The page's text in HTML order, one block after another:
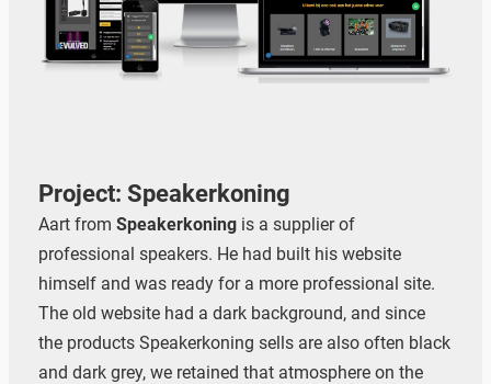
Project: Speakerkoning
Aart from Speakerkoningis a supplier of
professional speakers. He had built his website
himself and was ready for a more professional site.
The old website had a dark background, and since
the products Speakerkoning sells are also often black
and dark grey, we retained that atmosphere on the